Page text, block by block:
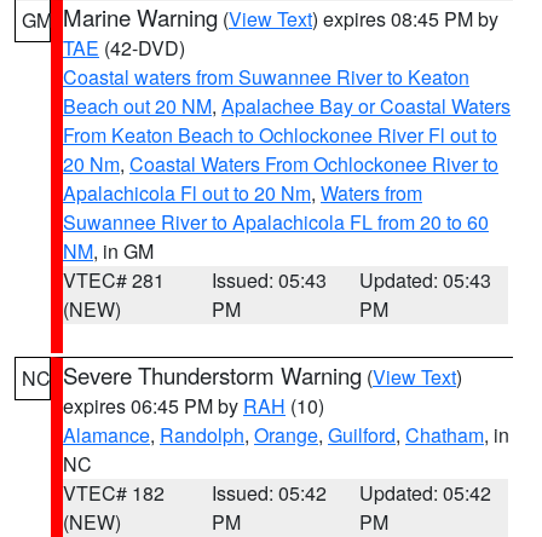
GM Marine Warning (View Text) expires 08:45 PM by
TAE (42-DVD)
Coastal waters from Suwannee River to Keaton
Beach out 20 NM, Apalachee Bay or Coastal Waters
From Keaton Beach to Ochlockonee River Fl out to
20 Nm, Coastal Waters From Ochlockonee River to
Apalachicola Fl out to 20 Nm, Waters from
Suwannee River to Apalachicola FL from 20 to 60
NM, in GM
VTEC# 281
(NEW)
Issued: 05:43
PM
Updated: 05:43
PM
NC Severe Thunderstorm Warning (View Text)
expires 06:45 PM by RAH (10)
Alamance, Randolph, Orange, Guilford, Chatham, in
NC
VTEC# 182
(NEW)
Issued: 05:42
PM
Updated: 05:42
PM